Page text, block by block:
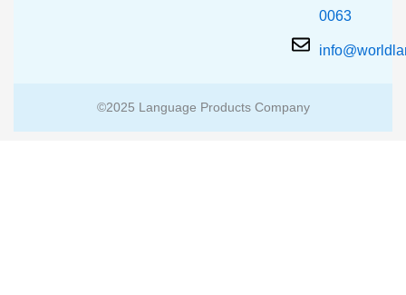
0063
©2025 Language Products Company